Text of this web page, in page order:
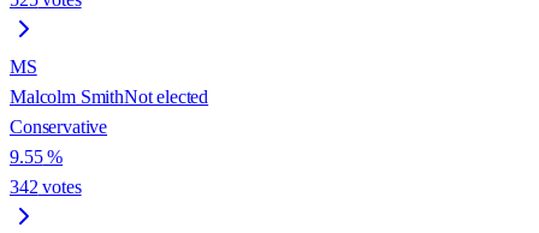
MS
Malcolm SmithNot elected
Conservative
9.55%
342 votes